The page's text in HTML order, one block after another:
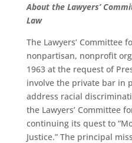
About the Lawyers’
Law
The Lawyers’ Committee
nonpartisan, nonprofit
1963 at the request of
involve the private bar in
address racial
the Lawyers’ Committee
continuing its quest to
Justice.” The principal